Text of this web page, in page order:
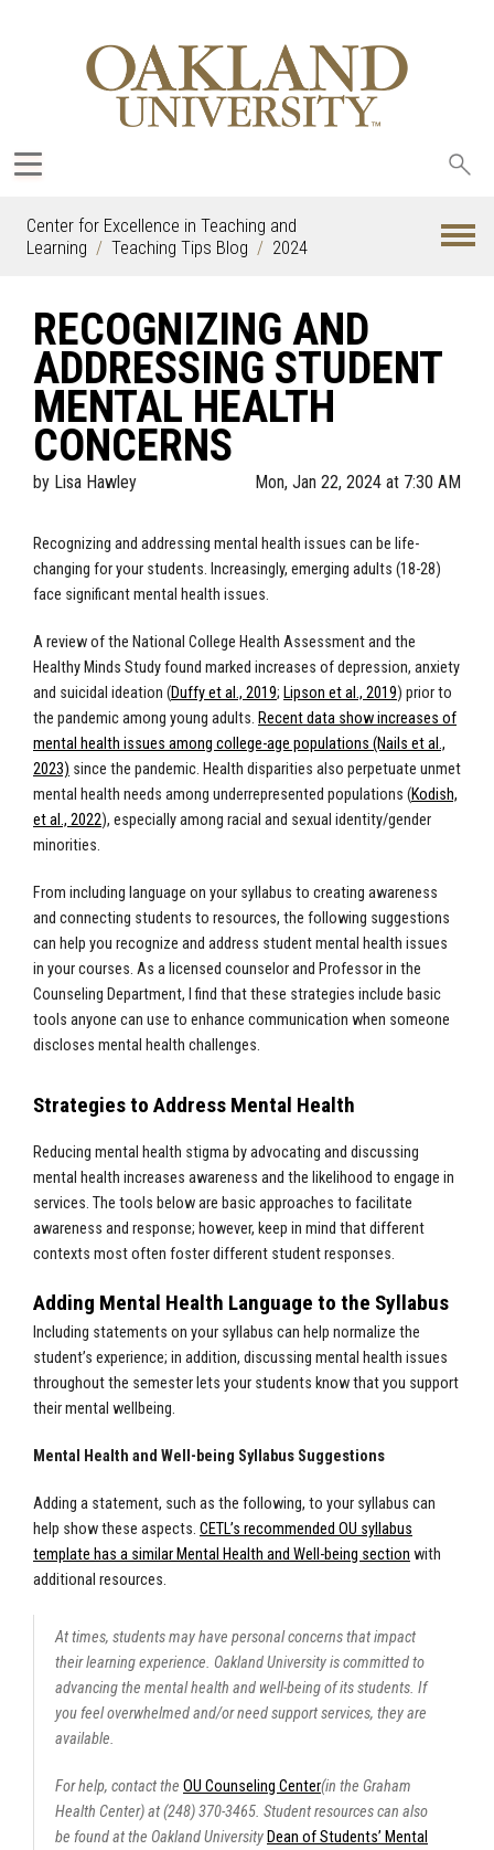
Center for Excellence in Teaching and
Learning
Teaching Tips Blog 2024
RECOGNIZING AND
ADDRESSING STUDENT
MENTAL HEALTH
CONCERNS
by Lisa Hawley Mon, Jan 22, 2024 at 7:30 AM
Recognizing and addressing mental health issues can be life-
changing for your students. Increasingly, emerging adults (18-28)
face significant mental health issues.
A review of the National College Health Assessment and the
Healthy Minds Study found marked increases of depression, anxiety
and suicidal ideation (Duffy et al., 2019; Lipson et al., 2019) prior to
the pandemic among young adults. Recent data show increases of
mental health issues among college-age populations (Nails et al.,
2023) since the pandemic. Health disparities also perpetuate unmet
mental health needs among underrepresented populations (Kodish,
et al., 2022), especially among racial and sexual identity/gender
minorities.
From including language on your syllabus to creating awareness
and connecting students to resources, the following suggestions
can help you recognize and address student mental health issues
in your courses. As a licensed counselor and Professor in the
Counseling Department, I find that these strategies include basic
tools anyone can use to enhance communication when someone
discloses mental health challenges.
Strategies to Address Mental Health
Reducing mental health stigma by advocating and discussing
mental health increases awareness and the likelihood to engage in
services. The tools below are basic approaches to facilitate
awareness and response; however, keep in mind that different
contexts most often foster different student responses.
Adding Mental Health Language to the Syllabus
Including statements on your syllabus can help normalize the
student’s experience; in addition, discussing mental health issues
throughout the semester lets your students know that you support
their mental wellbeing.
Mental Health and Well-being Syllabus Suggestions
Adding a statement, such as the following, to your syllabus can
help show these aspects. CETL’s recommended OU syllabus
template has a similar Mental Health and Well-being section with
additional resources.
At times, students may have personal concerns that impact
their learning experience. Oakland University is committed to
advancing the mental health and well-being of its students. If
you feel overwhelmed and/or need support services, they are
available.
For help, contact the OU Counseling Center(in the Graham
Health Center) at (248) 370-3465. Student resources can also
be found at the Oakland University Dean of Students’ Mental